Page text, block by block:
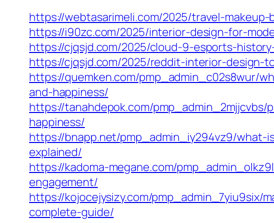
https://webtasarimeli.com/2025/travel-
https://i90zc.com/2025/interior-design-for-
https://cjqsjd.com/2025/cloud-9-esports-
https://cjqsjd.com/2025/reddit-interior-
https://quemken.com/
and-happiness/
https://tanahdepok.com/
happiness/
https://bnapp.net/pmp_admin_iy294vz9/
explained/
https://kadoma-megane.com/
engagement/
https://kojocejysizy.com/
complete-guide/